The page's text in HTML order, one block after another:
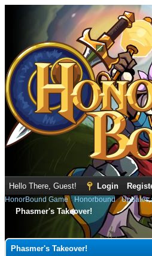
Hello There, Guest! Login
HonorBound Game› Honorbound›Updates
Phasmer's Takeover!
Phasmer's Takeover!